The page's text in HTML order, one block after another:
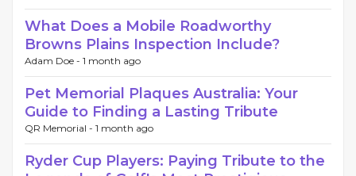
What Does a Mobile Roadworthy
Browns Plains Inspection Include?
Adam Doe - 1 month ago
Pet Memorial Plaques Australia: Your
Guide to Finding a Lasting Tribute
QR Memorial - 1 month ago
Ryder Cup Players: Paying Tribute to the